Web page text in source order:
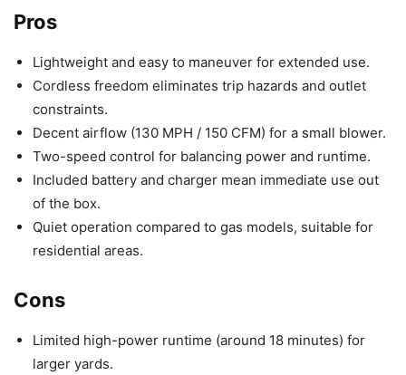
Pros
Lightweight and easy to maneuver for extended use.
Cordless freedom eliminates trip hazards and outlet
constraints.
Decent airflow (130 MPH / 150 CFM) for a small blower.
Two-speed control for balancing power and runtime.
Included battery and charger mean immediate use out
of the box.
Quiet operation compared to gas models, suitable for
residential areas.
Cons
Limited high-power runtime (around 18 minutes) for
larger yards.